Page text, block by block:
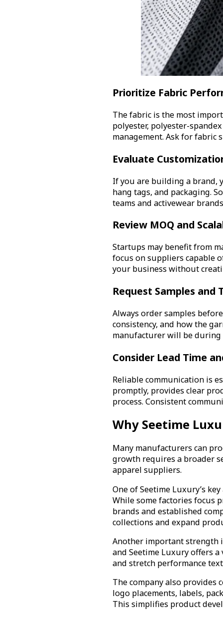
Prioritize Fabric
The fabric is the most
polyester, polyester-
management. Ask for fabric
Evaluate
If you are building a brand,
hang tags, and packaging.
teams and activewear
Review MOQ and
Startups may benefit from
focus on suppliers capable
your business without
Request Samples and
Always order samples
consistency, and how the
manufacturer will be
Consider Lead Time
Reliable communication is
promptly, provides clear
process. Consistent
Why Seetime
Many manufacturers can
growth requires a broader
apparel suppliers.
One of Seetime Luxury’s
While some factories focus
brands and established
collections and expand
Another important strength
and Seetime Luxury offers
and stretch performance
The company also provides
logo placements, labels,
This simplifies product